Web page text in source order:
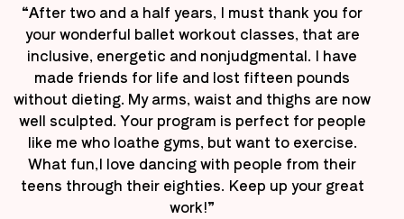
“After two and a half years, I must thank you for
your wonderful ballet workout classes, that are
inclusive, energetic and nonjudgmental. I have
made friends for life and lost fifteen pounds
without dieting. My arms, waist and thighs are now
well sculpted. Your program is perfect for people
like me who loathe gyms, but want to exercise.
What fun,I love dancing with people from their
teens through their eighties. Keep up your great
work!”